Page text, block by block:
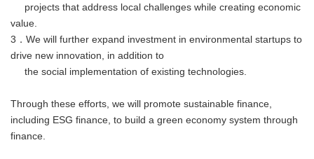
projects that address local challenges while creating economic
value.
3．We will further expand investment in environmental startups to
drive new innovation, in addition to
the social implementation of existing technologies.
Through these efforts, we will promote sustainable finance,
including ESG finance, to build a green economy system through
finance.